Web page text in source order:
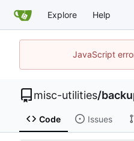
Explore Help
JavaScript
misc-utilities/
Code Issues